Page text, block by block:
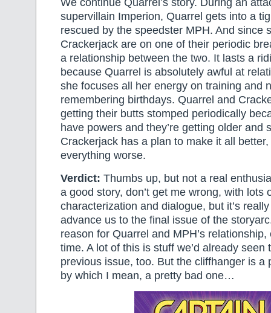
We continue Quarrel’s story. During an
supervillain Imperion, Quarrel gets into a
rescued by the speedster MPH. And since
Crackerjack are on one of their periodic
a relationship between the two. It lasts a
because Quarrel is absolutely awful at
she focuses all her energy on training and
remembering birthdays. Quarrel and
getting their butts stomped periodically
have powers and they’re getting older and
Crackerjack has a plan to make it all better,
everything worse.
Verdict: Thumbs up, but not a real
a good story, don’t get me wrong, with lots
characterization and dialogue, but it’s
advance us to the final issue of the
reason for Quarrel and MPH’s
time. A lot of this is stuff we’d already seen
previous issue, too. But the cliffhanger is
by which I mean, a pretty bad one…